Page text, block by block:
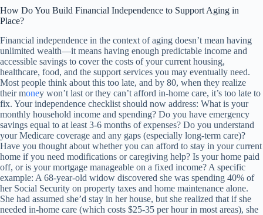
How Do You Build Financial Independence to Support Aging in
Place?
Financial independence in the context of aging doesn’t mean having
unlimited wealth—it means having enough predictable income and
accessible savings to cover the costs of your current housing,
healthcare, food, and the support services you may eventually need.
Most people think about this too late, and by 80, when they realize
their money won’t last or they can’t afford in-home care, it’s too late to
fix. Your independence checklist should now address: What is your
monthly household income and spending? Do you have emergency
savings equal to at least 3-6 months of expenses? Do you understand
your Medicare coverage and any gaps (especially long-term care)?
Have you thought about whether you can afford to stay in your current
home if you need modifications or caregiving help? Is your home paid
off, or is your mortgage manageable on a fixed income? A specific
example: A 68-year-old widow discovered she was spending 40% of
her Social Security on property taxes and home maintenance alone.
She had assumed she’d stay in her house, but she realized that if she
needed in-home care (which costs $25-35 per hour in most areas), she